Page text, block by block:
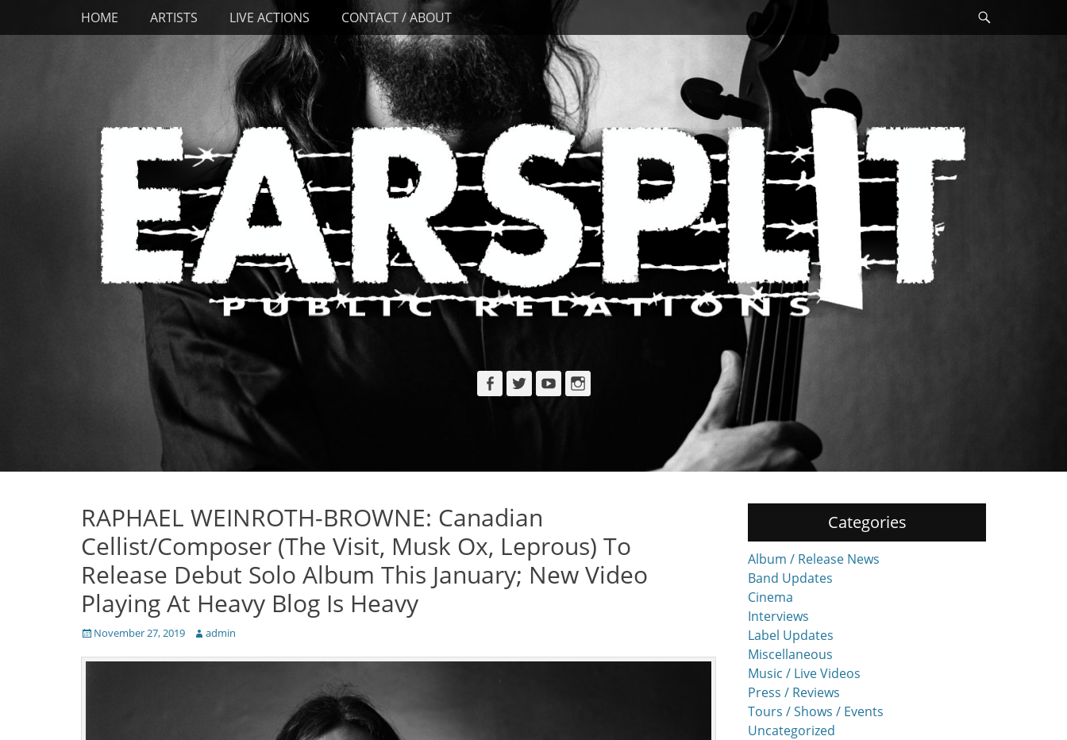
Skip
Primary Menu
HOME ARTISTS LIVE ACTIONS CONTACT / ABOUT
Facebook
TwitterYouTubeInstagram
RAPHAEL WEINROTH-BROWNE: Canadian
Cellist/Composer (The Visit, Musk Ox, Leprous) To
Release Debut Solo Album This January; New Video
Playing At Heavy Blog Is Heavy
Posted
November 27, 2019 Author
admin
Categories
Album / Release News
Band Updates
Cinema
Interviews
Label Updates
Miscellaneous
Music / Live Videos
Press / Reviews
Tours / Shows / Events
Uncategorized